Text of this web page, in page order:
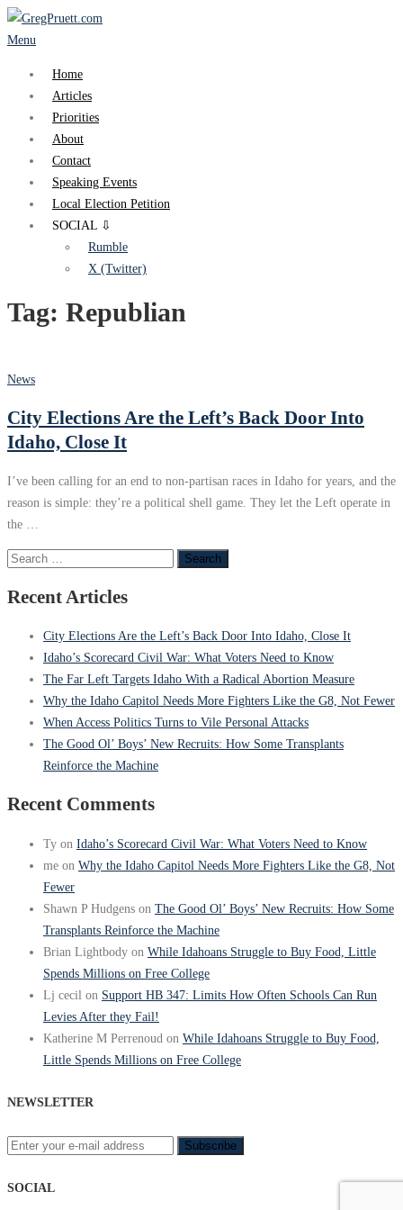
Skip
to
Menu
Home
Articles
Priorities
About
Contact
Speaking Events
Local Election Petition
SOCIAL ⇩
Rumble
X (Twitter)
Tag: Republian
News
City Elections Are the Left’s Back Door Into
Idaho, Close It
I’ve been calling for an end to non‑partisan races in Idaho for years, and the
reason is simple: they’re a political shell game. They let the Left operate in
the …
Search
Recent Articles
City Elections Are the Left’s Back Door Into Idaho, Close It
Idaho’s Scorecard Civil War: What Voters Need to Know
The Far Left Targets Idaho With a Radical Abortion Measure
Why the Idaho Capitol Needs More Fighters Like the G8, Not Fewer
When Access Politics Turns to Vile Personal Attacks
The Good Ol’ Boys’ New Recruits: How Some Transplants
Reinforce the Machine
Recent Comments
Ty on Idaho’s Scorecard Civil War: What Voters Need to Know
me on Why the Idaho Capitol Needs More Fighters Like the G8, Not
Fewer
Shawn P Hudgens on The Good Ol’ Boys’ New Recruits: How Some
Transplants Reinforce the Machine
Brian Lightbody on While Idahoans Struggle to Buy Food, Little
Spends Millions on Free College
Lj cecil on Support HB 347: Limits How Often Schools Can Run
Levies After they Fail!
Katherine M Perrenoud on While Idahoans Struggle to Buy Food,
Little Spends Millions on Free College
NEWSLETTER
SOCIAL